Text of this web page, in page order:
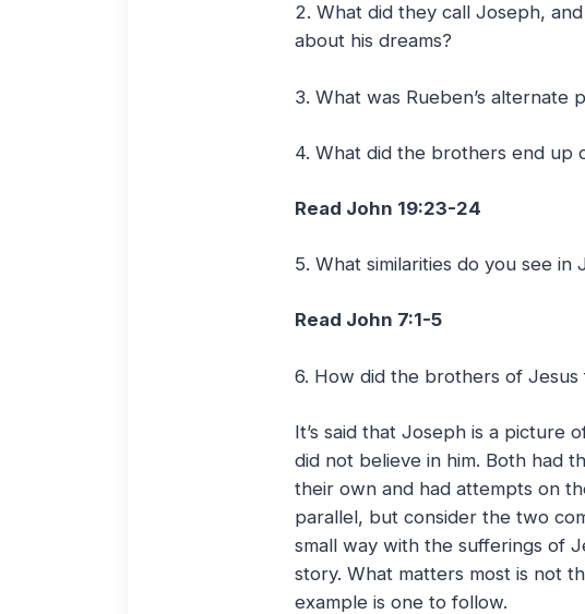
2. What did they call Joseph,
about his dreams?
3. What was Rueben’s alternate
4. What did the brothers end up
Read John 19:23-24
5. What similarities do you see in
Read John 7:1-5
6. How did the brothers of Jesus
It’s said that Joseph is a picture
did not believe in him. Both had
their own and had attempts on
parallel, but consider the two
small way with the sufferings of
story. What matters most is not
example is one to follow.